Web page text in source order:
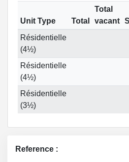
Unit Type Total
Total
vacant
Résidentielle
(4½)
Résidentielle
(4½)
Résidentielle
(3½)
Reference :